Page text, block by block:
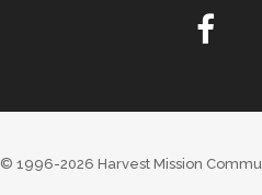
© 1996-2026 Harvest Mission